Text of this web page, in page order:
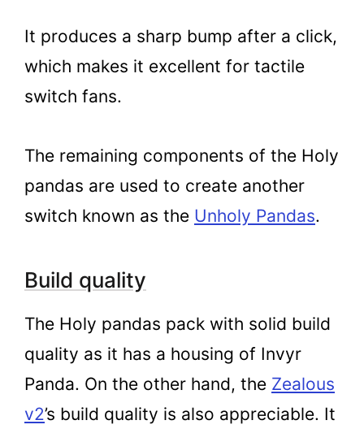
It produces a sharp bump after a click,
which makes it excellent for tactile
switch fans.
The remaining components of the Holy
pandas are used to create another
switch known as the Unholy Pandas.
Build quality
The Holy pandas pack with solid build
quality as it has a housing of Invyr
Panda. On the other hand, the Zealous
v2’s build quality is also appreciable. It